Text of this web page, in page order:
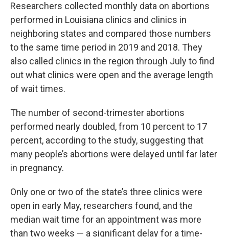
Researchers collected monthly data on abortions
performed in Louisiana clinics and clinics in
neighboring states and compared those numbers
to the same time period in 2019 and 2018. They
also called clinics in the region through July to find
out what clinics were open and the average length
of wait times.
The number of second-trimester abortions
performed nearly doubled, from 10 percent to 17
percent, according to the study, suggesting that
many people’s abortions were delayed until far later
in pregnancy.
Only one or two of the state’s three clinics were
open in early May, researchers found, and the
median wait time for an appointment was more
than two weeks — a significant delay for a time-